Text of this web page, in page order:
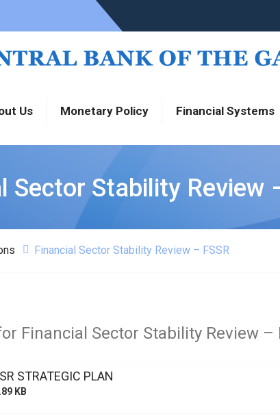
Us Monetary Policy Financial Systems
Sector Stability Review
Financial Sector Stability Review – FSSR
Financial Sector Stability Review –
STRATEGIC PLAN
KB